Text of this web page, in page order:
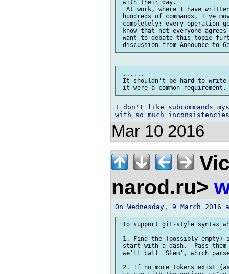
with their day.
At work, where I have
hundreds of commands, I've
completely: every operation
know that not everyone
want to debate this topic
......
It shouldn't be hard to
I don't like subcommands
Mar 10 2016
narod.ru>
To support git-style syntax
1. Find the (possibly
start with a dash.  Pass
we'll call `Stem', which
2. If no more tokens exist